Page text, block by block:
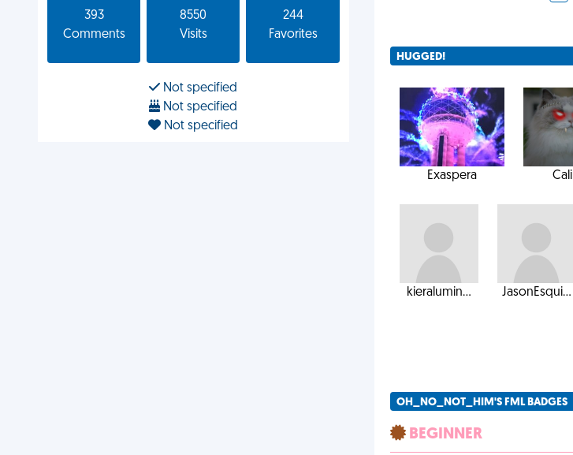
393
Comments
8550
Visits
244
Favorites
Not specified
Not specified
Not specified
HUGGED!
Exaspera Cali
kieralumin... JasonEsqui...
OH_NO_NOT_HIM'S FML BADGES
BEGINNER